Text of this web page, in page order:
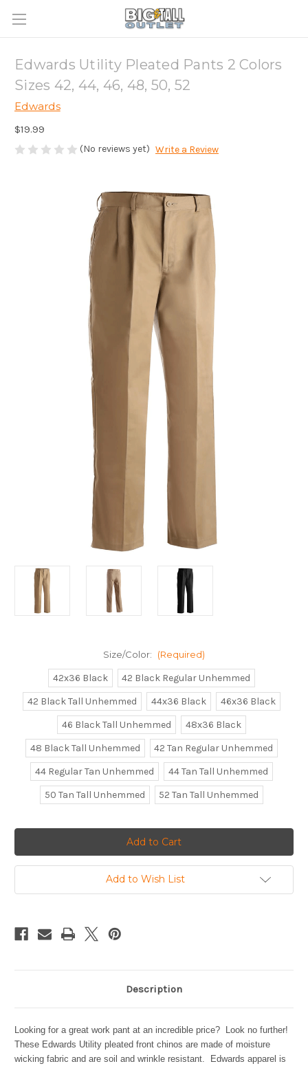
Edwards Utility Pleated Pants 2 Colors
Sizes 42, 44, 46, 48, 50, 52
Edwards
$19.99
(No reviews yet) Write a Review
Size/Color: (Required)
42x36 Black
42 Black Regular Unhemmed
42 Black Tall Unhemmed
44x36 Black
46x36 Black
46 Black Tall Unhemmed
48x36 Black
48 Black Tall Unhemmed
42 Tan Regular Unhemmed
44 Regular Tan Unhemmed
44 Tan Tall Unhemmed
50 Tan Tall Unhemmed
52 Tan Tall Unhemmed
Add to Wish List
Description
Looking for a great work pant at an incredible price? Look no further!
These Edwards Utility pleated front chinos are made of moisture
wicking fabric and are soil and wrinkle resistant. Edwards apparel is